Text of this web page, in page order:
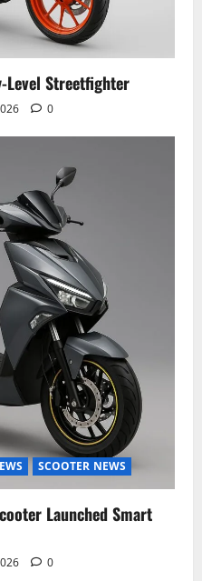
Level Streetfighter
0
SCOOTER NEWS
Launched Smart
0